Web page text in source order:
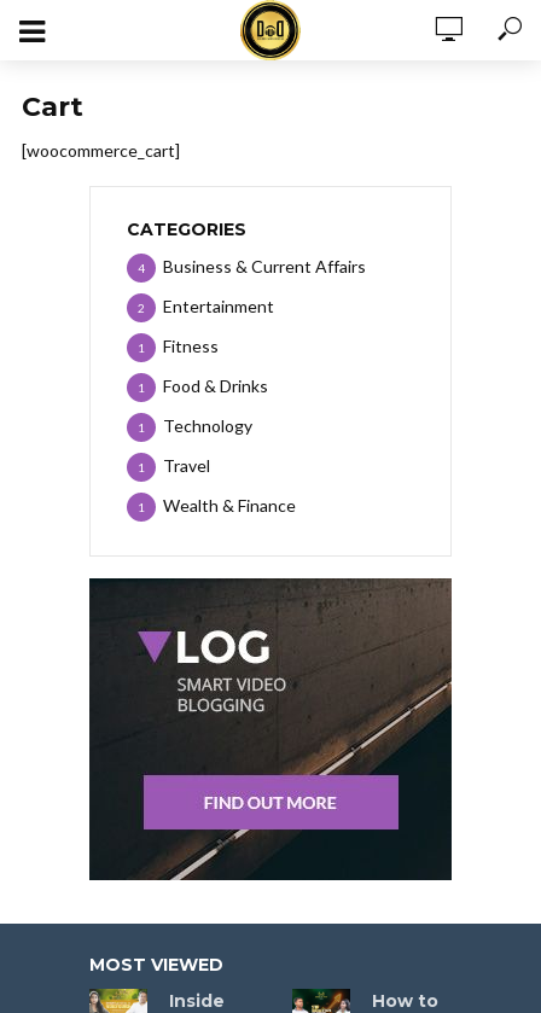
Cart
[woocommerce_cart]
CATEGORIES
Business & Current Affairs
4
Entertainment
2
Fitness
1
Food & Drinks
1
Technology
1
Travel
1
Wealth & Finance
1
MOST VIEWED
Inside
How to